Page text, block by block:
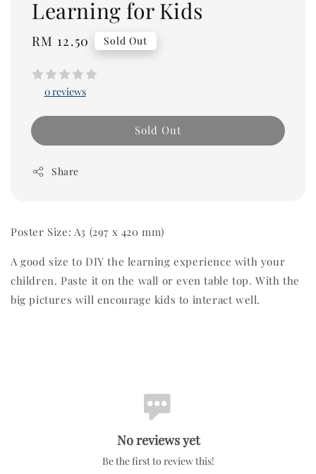
Learning for Kids
Regular
RM 12.50 Sold Out
0 reviews
Sold Out
Share
Poster Size: A3 (297 x 420 mm)
A good size to DIY the learning experience with your
children. Paste it on the wall or even table top. With the
big pictures will encourage kids to interact well.
No reviews yet
Be the first to review this!